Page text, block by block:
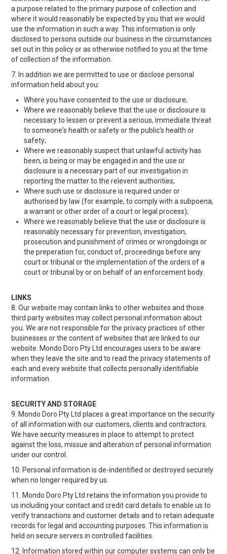
a purpose related to the primary purpose of collection and
where it would reasonably be expected by you that we would
use the information in such a way. This information is only
disclosed to persons outside our business in the circumstances
set out in this policy or as otherwise notified to you at the time
of collection of the information.
7. In addition we are permitted to use or disclose personal
information held about you:
Where you have consented to the use or disclosure;
Where we reasonably believe that the use or disclosure is
necessary to lessen or prevent a serious, immediate threat
to someone's health or safety or the public's health or
safety;
Where we reasonably suspect that unlawful activity has
been, is being or may be engaged in and the use or
disclosure is a necessary part of our investigation in
reporting the matter to the relevent authorities;
Where such use or disclosure is required under or
authorised by law (for example, to comply with a subpoena,
a warrant or other order of a court or legal process);
Where we reasonably believe that the use or disclosure is
reasonably necessary for prevention, investigation,
prosecution and punishment of crimes or wrongdoings or
the preperation for, conduct of, proceedings before any
court or tribunal or the implementation of the orders of a
court or tribunal by or on behalf of an enforcement body.
LINKS
8. Our website may contain links to other websites and those
third party websites may collect personal information about
you. We are not responsible for the privacy practices of other
businesses or the content of websites that are linked to our
website. Mondo Doro Pty Ltd encourages users to be aware
when they leave the site and to read the privacy statements of
each and every website that collects personally identifiable
information.
SECURITY AND STORAGE
9. Mondo Doro Pty Ltd places a great importance on the security
of all information with our customers, clients and contractors.
We have security measures in place to attempt to protect
against the loss, missue and alteration of personal information
under our control.
10. Personal information is de-indentified or destroyed securely
when no longer required by us.
11. Mondo Doro Pty Ltd retains the information you provide to
us including your contact and credit card details to enable us to
verify transactions and customer details and to retain adequate
records for legal and accounting purposes. This information is
held on secure servers in controlled facilities.
12. Information stored within our computer systems can only be